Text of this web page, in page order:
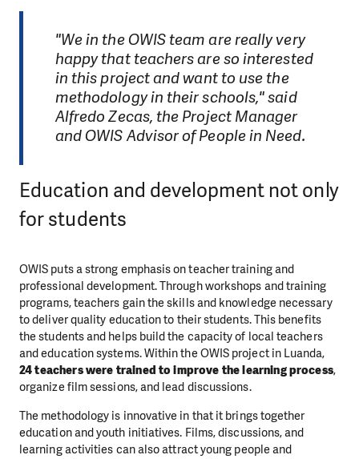
"We in the OWIS team are really very
happy that teachers are so interested
in this project and want to use the
methodology in their schools," said
Alfredo Zecas, the Project Manager
and OWIS Advisor of People in Need.
Education and development not only
for students
OWIS puts a strong emphasis on teacher training and
professional development. Through workshops and training
programs, teachers gain the skills and knowledge necessary
to deliver quality education to their students. This benefits
the students and helps build the capacity of local teachers
and education systems. Within the OWIS project in Luanda,
24 teachers were trained to improve the learning process,
organize film sessions, and lead discussions.
The methodology is innovative in that it brings together
education and youth initiatives. Films, discussions, and
learning activities can also attract young people and